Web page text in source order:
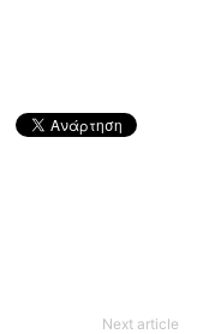
Next article